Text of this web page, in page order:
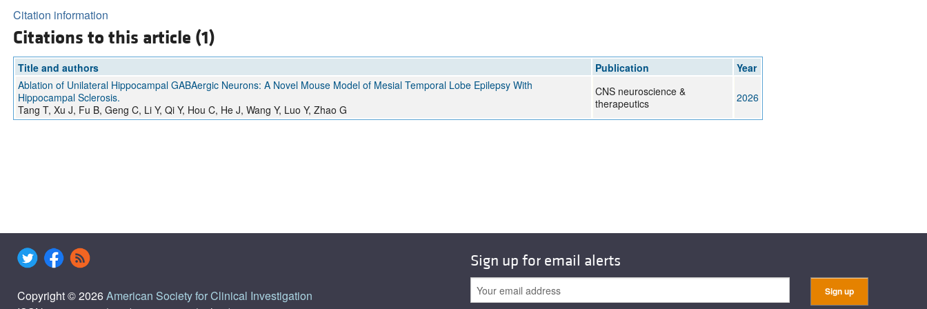
Citation information
Citations to this article (1)
Title and authors Publication
Year
Ablation of Unilateral Hippocampal GABAergic Neurons: A Novel Mouse Model of Mesial Temporal Lobe Epilepsy With
Hippocampal Sclerosis.
Tang T, Xu J, Fu B, Geng C, Li Y, Qi Y, Hou C, He J, Wang Y, Luo Y, Zhao G
CNS neuroscience &
therapeutics
2026
Copyright © 2026American Society for Clinical Investigation
Sign up for email alerts